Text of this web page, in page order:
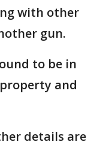
with other
gun.
to be in
and
details are